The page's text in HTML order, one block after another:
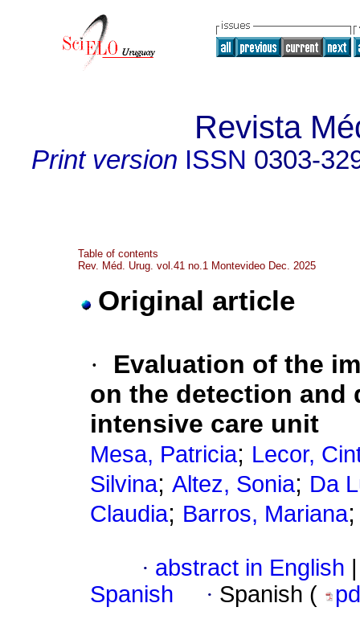
Revista
Print version ISSN 0303-
Table of contents
Rev. Méd. Urug. vol.41 no.1 Montevideo Dec. 2025
Original article
·
Evaluation of the
on the detection and
intensive care unit
Mesa, Patricia; Lecor,
Silvina; Altez, Sonia; Da
Claudia; Barros, Mariana
· abstract in English
Spanish
· Spanish (